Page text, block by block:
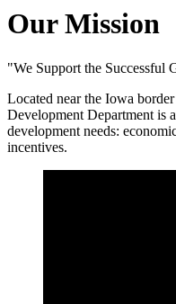
Our Mission
"We Support the Successful
Located near the Iowa
Development Department is
development needs:
incentives.